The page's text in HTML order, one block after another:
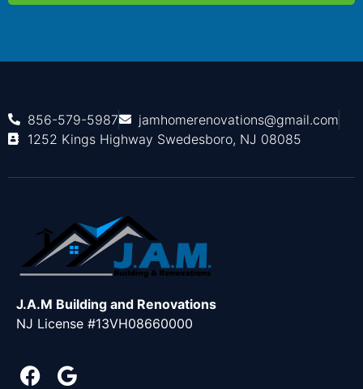
856-579-5987
jamhomerenovations@gmail.com
1252 Kings Highway Swedesboro, NJ 08085
J.A.M Building and Renovations
NJ License #13VH08660000